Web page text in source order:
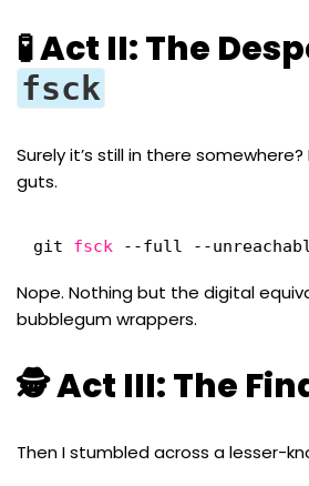
🧪 Act II: The
fsck
Surely it’s still in there
guts.
git fsck --full --
Nope. Nothing but the digital
bubblegum wrappers.
🕵️ Act III: The
Then I stumbled across a lesser-